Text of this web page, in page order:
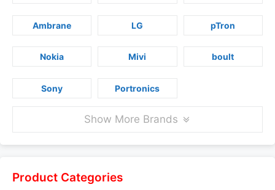
Ambrane LG pTron
Nokia Mivi boult
Sony Portronics
Show More Brands
Product Categories